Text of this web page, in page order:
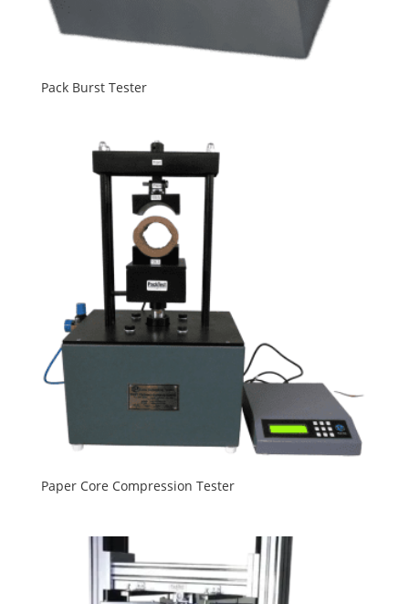
Pack Burst Tester
Paper Core Compression Tester